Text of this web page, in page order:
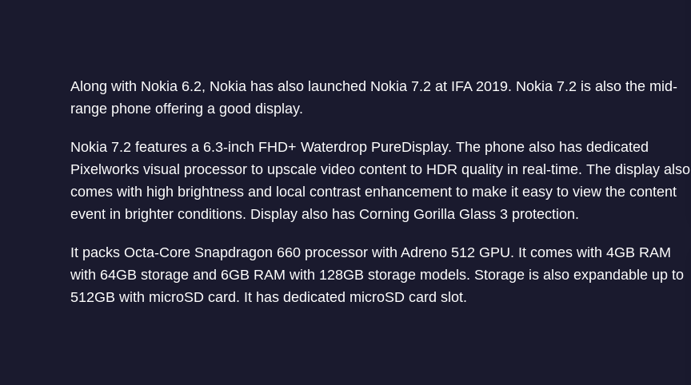
Along with Nokia 6.2, Nokia has also launched Nokia 7.2 at IFA 2019. Nokia 7.2 is also the mid-
range phone offering a good display.
Nokia 7.2 features a 6.3-inch FHD+ Waterdrop PureDisplay. The phone also has dedicated
Pixelworks visual processor to upscale video content to HDR quality in real-time. The display also
comes with high brightness and local contrast enhancement to make it easy to view the content
event in brighter conditions. Display also has Corning Gorilla Glass 3 protection.
It packs Octa-Core Snapdragon 660 processor with Adreno 512 GPU. It comes with 4GB RAM
with 64GB storage and 6GB RAM with 128GB storage models. Storage is also expandable up to
512GB with microSD card. It has dedicated microSD card slot.